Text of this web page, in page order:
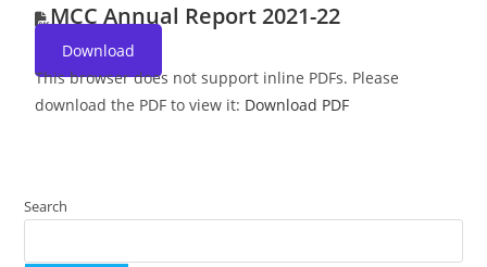
MCC Annual Report 2021-22
Download
This browser does not support inline PDFs. Please
download the PDF to view it: Download PDF
Search